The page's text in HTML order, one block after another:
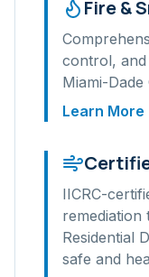
Fire &
control,
Miami-Dade
Learn
IICRC-
Residential
safe and